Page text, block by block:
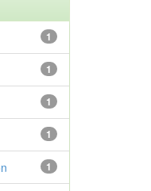
1
1
1
1
1